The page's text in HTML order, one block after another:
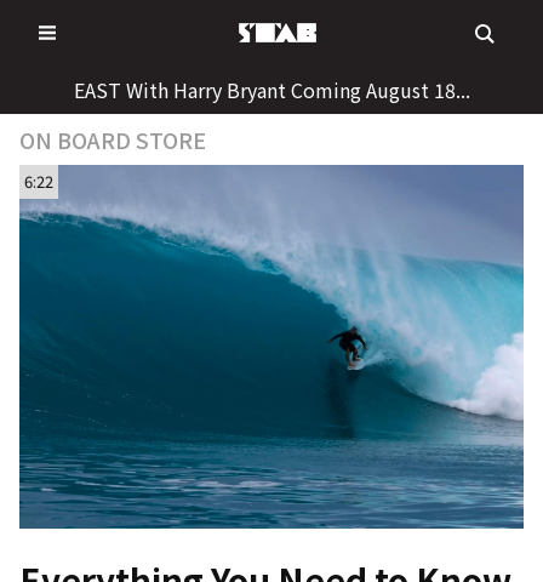
to
EAST With Harry Bryant Coming August 18...
ON BOARD STORE
6:22